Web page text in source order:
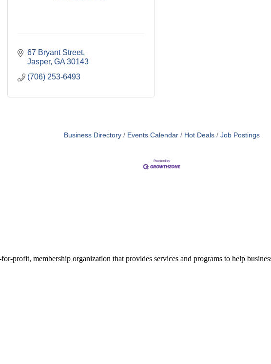
67 Bryant Street
Jasper GA 30143
(706) 253-6493
Business Directory Events Calendar Hot Deals Job Postings
profit, membership organization that provides services and programs to help